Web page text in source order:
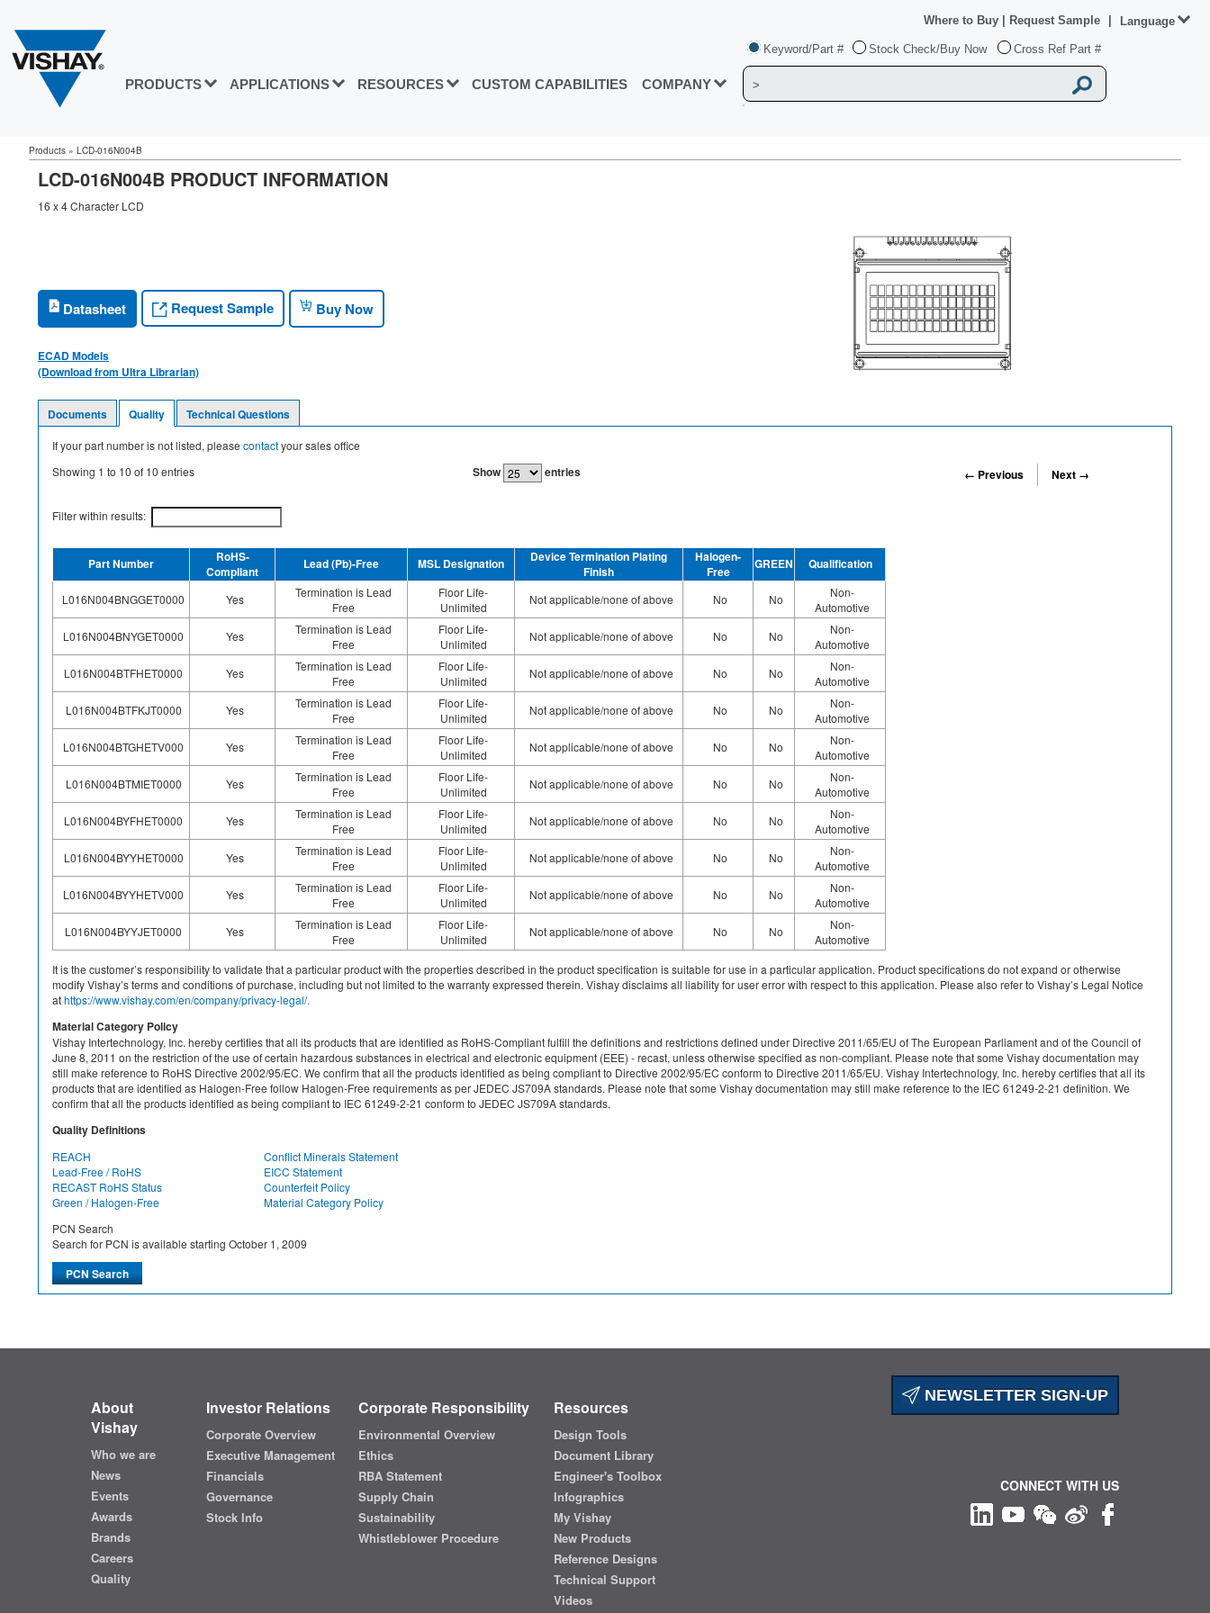
PRODUCTS APPLICATIONS RESOURCES CUSTOM CAPABILITIES COMPANY
Keyword/Part # Stock Check/Buy Now Cross Ref Part #
Where to Buy Request Sample Language
Products » LCD-016N004B
LCD-016N004B PRODUCT INFORMATION
16 x 4 Character LCD
Datasheet Request Sample Buy Now
ECAD Models
(Download from Ultra Librarian)
Documents Quality Technical Questions
If your part number is not listed, please contactyour sales office
Showing 1 to 10 of 10 entries Show entries ← Previous Next →
Filter within results:
Part Number
RoHS-
Compliant
Lead (Pb)-Free MSL Designation
Device Termination Plating
Finish
Halogen-
Free
GREEN Qualification
L016N004BNGGET0000 Yes
Termination is Lead
Free
Floor Life-
Unlimited
Not applicable/none of above No No
Non-
Automotive
L016N004BNYGET0000
Yes
Termination is Lead
Free
Floor Life-
Unlimited
Not applicable/none of above No No
Non-
Automotive
L016N004BTFHET0000
Yes
Termination is Lead
Free
Floor Life-
Unlimited
Not applicable/none of above No No
Non-
Automotive
L016N004BTFKJT0000
Yes
Termination is Lead
Free
Floor Life-
Unlimited
Not applicable/none of above No No
Non-
Automotive
L016N004BTGHETV000
Yes
Termination is Lead
Free
Floor Life-
Unlimited
Not applicable/none of above No No
Non-
Automotive
L016N004BTMIET0000
Yes
Termination is Lead
Free
Floor Life-
Unlimited
Not applicable/none of above No No
Non-
Automotive
L016N004BYFHET0000
Yes
Termination is Lead
Free
Floor Life-
Unlimited
Not applicable/none of above No No
Non-
Automotive
L016N004BYYHET0000
Yes
Termination is Lead
Free
Floor Life-
Unlimited
Not applicable/none of above No No
Non-
Automotive
L016N004BYYHETV000
Yes
Termination is Lead
Free
Floor Life-
Unlimited
Not applicable/none of above No No
Non-
Automotive
L016N004BYYJET0000
Yes
Termination is Lead
Free
Floor Life-
Unlimited
Not applicable/none of above No No
Non-
Automotive
It is the customer’s responsibility to validate that a particular product with the properties described in the product specification is suitable for use in a particular application. Product specifications do not expand or otherwise
modify Vishay’s terms and conditions of purchase, including but not limited to the warranty expressed therein. Vishay disclaims all liability for user error with respect to this application. Please also refer to Vishay’s Legal Notice
athttps://www.vishay.com/en/company/privacy-legal/.
Material Category Policy
Vishay Intertechnology, Inc. hereby certifies that all its products that are identified as RoHS-Compliant fulfill the definitions and restrictions defined under Directive 2011/65/EU of The European Parliament and of the Council of
June 8, 2011 on the restriction of the use of certain hazardous substances in electrical and electronic equipment (EEE) - recast, unless otherwise specified as non-compliant. Please note that some Vishay documentation may
still make reference to RoHS Directive 2002/95/EC. We confirm that all the products identified as being compliant to Directive 2002/95/EC conform to Directive 2011/65/EU. Vishay Intertechnology, Inc. hereby certifies that all its
products that are identified as Halogen-Free follow Halogen-Free requirements as per JEDEC JS709A standards. Please note that some Vishay documentation may still make reference to the IEC 61249-2-21 definition. We
confirm that all the products identified as being compliant to IEC 61249-2-21 conform to JEDEC JS709A standards.
Quality Definitions
REACH
Conflict Minerals Statement
Lead-Free / RoHS
EICC Statement
RECAST RoHS Status
Counterfeit Policy
Green / Halogen-Free
Material Category Policy
PCN Search
Search for PCN is available starting October 1, 2009
NEWSLETTER SIGN-UP
About
Vishay
Who we are
News
Events
Awards
Brands
Careers
Quality
Investor Relations
Corporate Overview
Executive Management
Financials
Governance
Stock Info
Corporate Responsibility
Environmental Overview
Ethics
RBA Statement
Supply Chain
Sustainability
Whistleblower Procedure
Resources
Design Tools
Document Library
Engineer's Toolbox
Infographics
My Vishay
New Products
Reference Designs
Technical Support
Videos
CONNECT WITH US